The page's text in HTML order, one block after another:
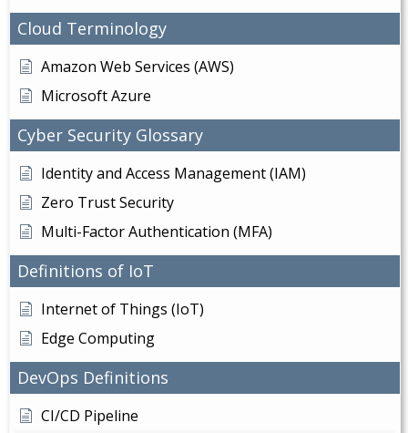
Cloud Terminology
Amazon Web Services (AWS)
Microsoft Azure
Cyber Security Glossary
Identity and Access Management (IAM)
Zero Trust Security
Multi-Factor Authentication (MFA)
Definitions of IoT
Internet of Things (IoT)
Edge Computing
DevOps Definitions
CI/CD Pipeline